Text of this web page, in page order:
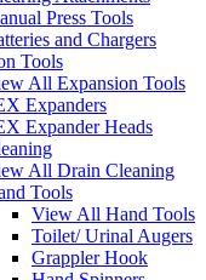
Press Tools
and Chargers
Tools
All Expansion Tools
Expanders
Expander Heads
All Drain Cleaning
Tools
View All Hand Tools
Toilet/ Urinal Augers
Grappler Hook